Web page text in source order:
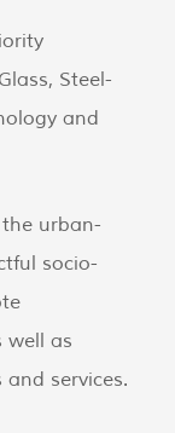
Steel-
and
urban-
socio-
well as
services.